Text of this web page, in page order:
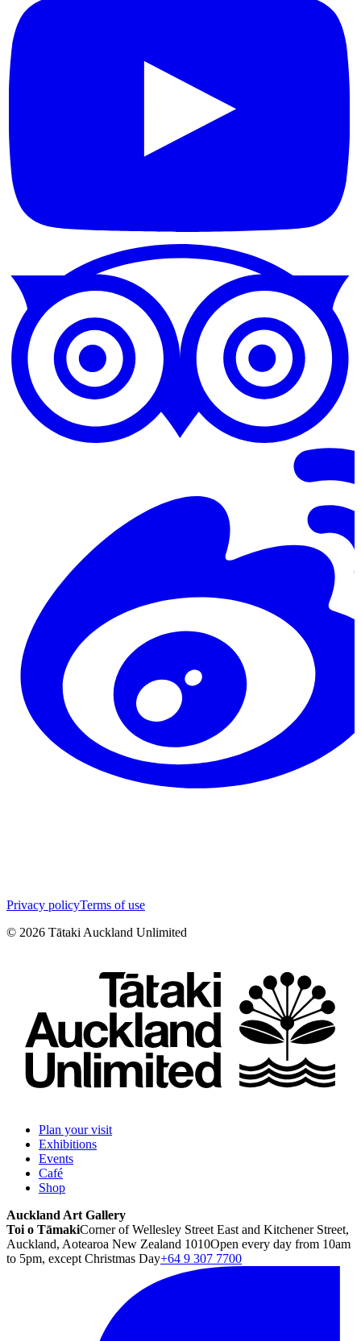
Privacy policyTerms of use
© 2026 Tātaki Auckland Unlimited
Plan your visit
Exhibitions
Events
Café
Shop
Auckland Art Gallery
Toi o TāmakiCorner of Wellesley Street East and Kitchener Street,
Auckland, Aotearoa New Zealand 1010Open every day from 10am
to 5pm, except Christmas Day+64 9 307 7700